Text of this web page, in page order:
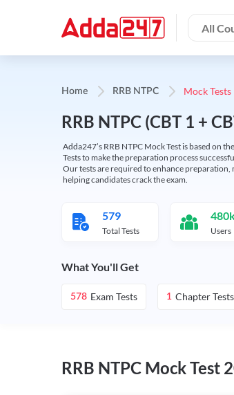
All
Home RRB NTPC Mock Tests
RRB NTPC (CBT 1 +
Adda247’s RRB NTPC Mock Test is based on
Tests to make the preparation process
Our tests are required to enhance preparation,
helping candidates crack the exam.
579
Total Tests Users
What You'll Get
578 Exam Tests 1 Chapter Tests
RRB NTPC Mock Test